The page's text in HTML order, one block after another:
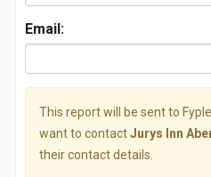
Email:
This report will be sent to
want to contactJurys Inn
their contact details.